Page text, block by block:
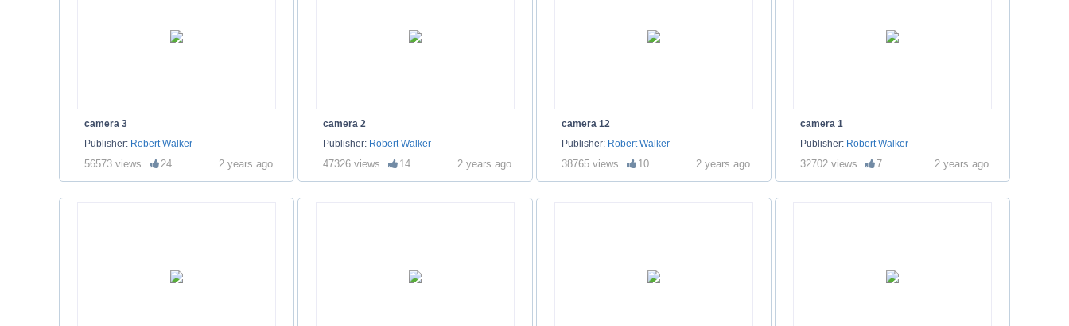
camera 3
Publisher: Robert Walker
56573 views 24 2 years ago
camera 2
Publisher: Robert Walker
47326 views 14 2 years ago
camera 12
Publisher: Robert Walker
38765 views 10 2 years ago
camera 1
Publisher: Robert Walker
32702 views 7 2 years ago